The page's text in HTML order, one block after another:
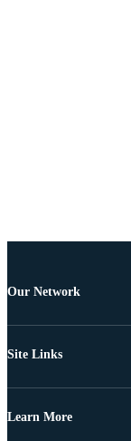
Our Network
Site Links
Learn More